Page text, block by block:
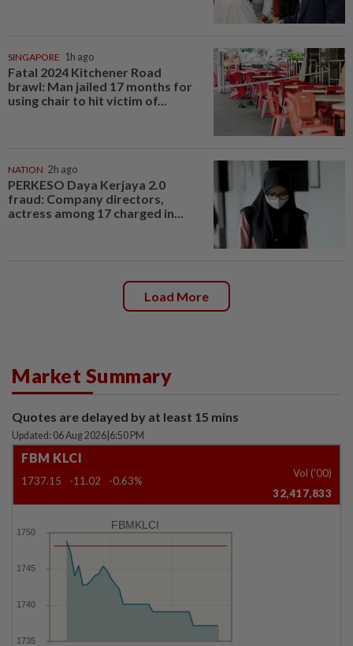
SINGAPORE 1h ago
Fatal 2024 Kitchener Road
brawl: Man jailed 17 months for
using chair to hit victim of...
NATION 2h ago
PERKESO Daya Kerjaya 2.0
fraud: Company directors,
actress among 17 charged in...
Load More
Market Summary
Quotes are delayed by at least 15 mins
Updated: 06 Aug 2026 6:50 PM
FBM KLCI
1737.15 -11.02 -0.63%
Vol ('00)
32,417,833
FBMKLCI